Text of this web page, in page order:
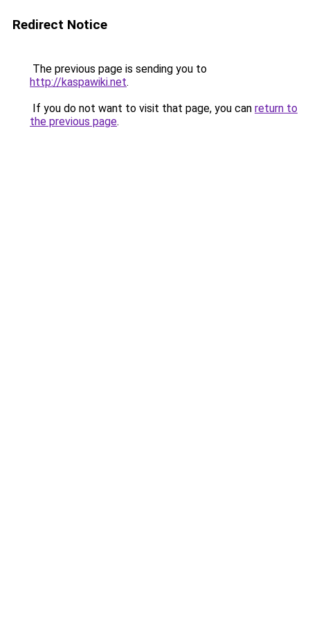
Redirect Notice
The previous page is sending you to
http://kaspawiki.net.
If you do not want to visit that page, you can return to
the previous page.